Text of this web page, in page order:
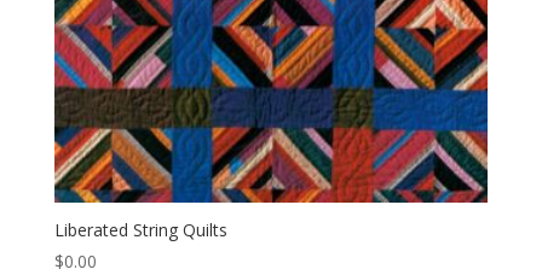
Liberated String Quilts
$0.00